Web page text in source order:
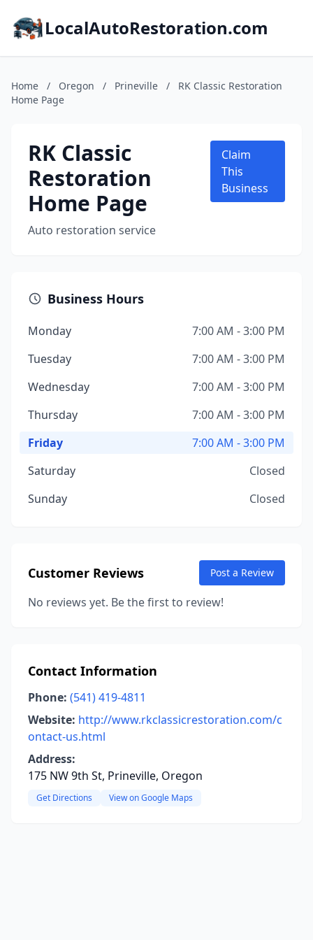
LocalAutoRestoration.com
Home / Oregon / Prineville /
RK Classic Restoration
Home Page
RK Classic
Restoration
Home Page
Auto restoration service
Claim
This
Business
Business Hours
Monday
7:00 AM - 3:00 PM
Tuesday
7:00 AM - 3:00 PM
Wednesday
7:00 AM - 3:00 PM
Thursday
7:00 AM - 3:00 PM
Friday
7:00 AM - 3:00 PM
Saturday
Closed
Sunday
Closed
Customer Reviews Post a Review
No reviews yet. Be the first to review!
Contact Information
Phone: (541) 419-4811
Website: http://www.rkclassicrestoration.com/c
ontact-us.html
Address:
175 NW 9th St, Prineville, Oregon
Get Directions View on Google Maps